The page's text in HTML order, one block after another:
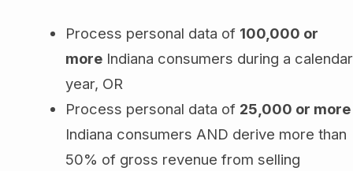
Process personal data of 100,000 or
moreIndiana consumers during a calendar
year, OR
Process personal data of 25,000 or more
Indiana consumers AND derive more than
50% of gross revenue from selling